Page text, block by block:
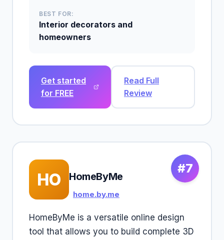
BEST FOR:
Interior decorators and
homeowners
Get started
for FREE
Read Full
Review
#7
HO HomeByMe
home.by.me
HomeByMe is a versatile online design
tool that allows you to build complete 3D